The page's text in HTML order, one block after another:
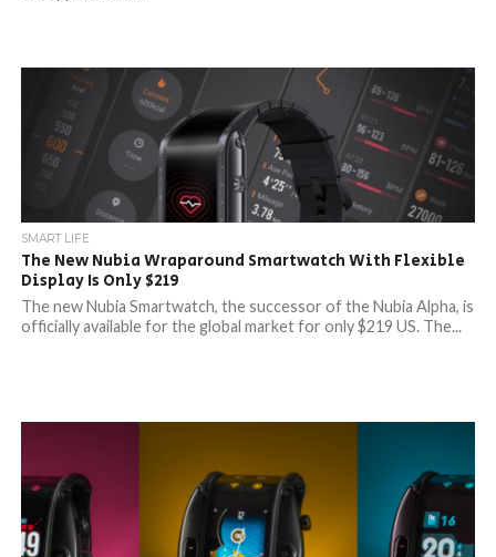
SMART LIFE
The New Nubia Wraparound Smartwatch With Flexible
Display Is Only $219
The new Nubia Smartwatch, the successor of the Nubia Alpha, is
officially available for the global market for only $219 US. The...